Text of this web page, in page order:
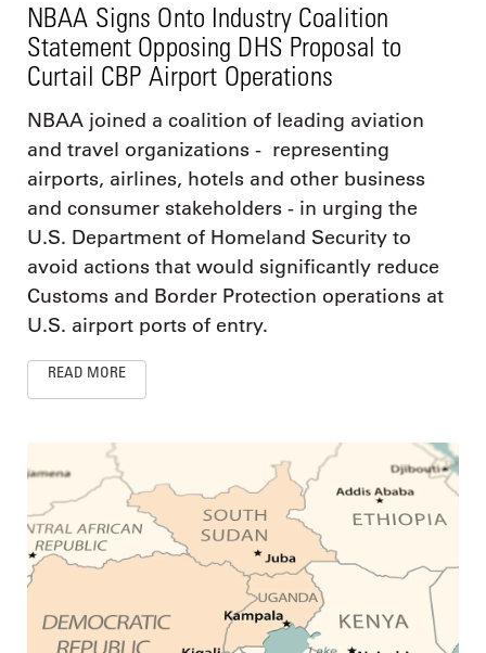
NBAA Signs Onto Industry Coalition
Statement Opposing DHS Proposal to
Curtail CBP Airport Operations
NBAA joined a coalition of leading aviation
and travel organizations - representing
airports, airlines, hotels and other business
and consumer stakeholders - in urging the
U.S. Department of Homeland Security to
avoid actions that would significantly reduce
Customs and Border Protection operations at
U.S. airport ports of entry.
READ MORE